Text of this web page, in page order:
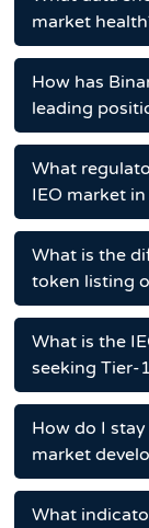
market
How has
leading
What
IEO market
What is the
token listing
What is the
seeking Tier-
How do I
market
What